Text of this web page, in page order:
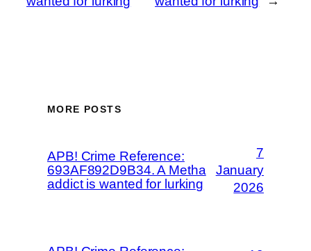
MORE POSTS
APB! Crime Reference:
693AF892D9B34. A Metha
addict is wanted for lurking
7
January
2026